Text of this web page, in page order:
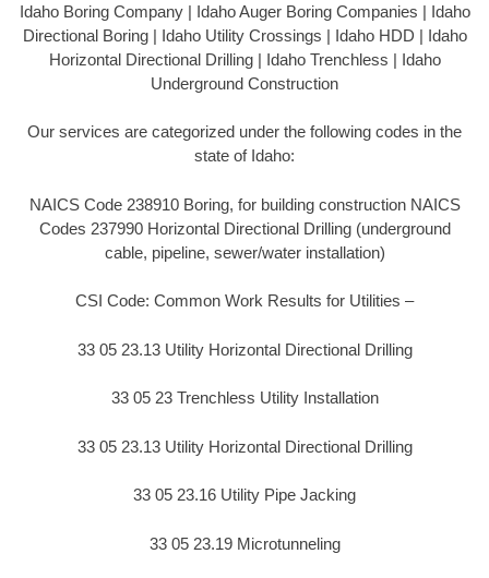
Idaho Boring Company | Idaho Auger Boring Companies | Idaho
Directional Boring | Idaho Utility Crossings | Idaho HDD | Idaho
Horizontal Directional Drilling | Idaho Trenchless | Idaho
Underground Construction
Our services are categorized under the following codes in the
state of Idaho:
NAICS Code 238910 Boring, for building construction NAICS
Codes 237990 Horizontal Directional Drilling (underground
cable, pipeline, sewer/water installation)
CSI Code: Common Work Results for Utilities –
33 05 23.13 Utility Horizontal Directional Drilling
33 05 23 Trenchless Utility Installation
33 05 23.13 Utility Horizontal Directional Drilling
33 05 23.16 Utility Pipe Jacking
33 05 23.19 Microtunneling